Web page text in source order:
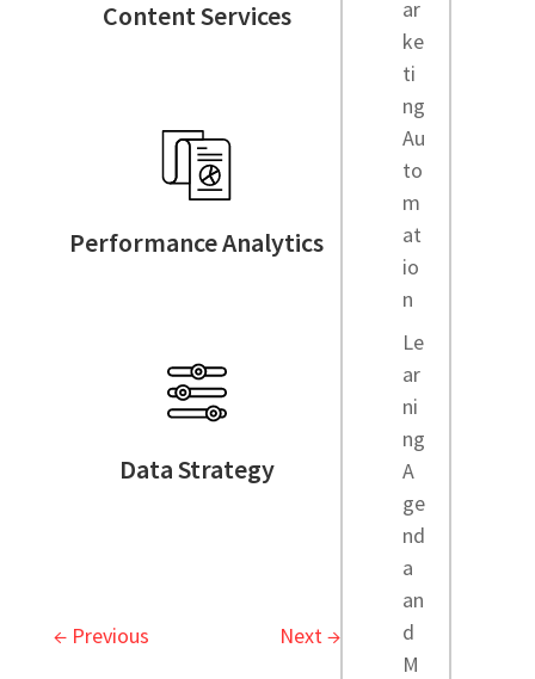
Content Services
Performance Analytics
Data Strategy
← Previous Next →
ar
ke
ti
ng
Au
to
m
at
io
n
Le
ar
ni
ng
A
ge
nd
a
an
d
M